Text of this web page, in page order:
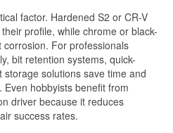
factor. Hardened S2 or CR-V
profile, while chrome or black-
For professionals
bit retention systems, quick-
solutions save time and
hobbyists benefit from
driver because it reduces
success rates.